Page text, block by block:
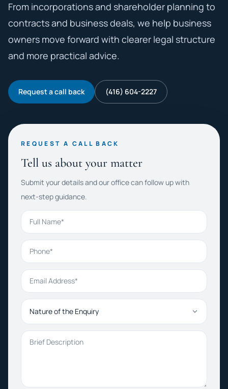
From incorporations and shareholder planning to
contracts and business deals, we help business
owners move forward with clearer legal structure
and more practical advice.
Request a call back (416) 604-2227
REQUEST A CALL BACK
Tell us about your matter
Submit your details and our office can follow up with
next-step guidance.
Full Name
Phone
Email Address
Nature of the Enquiry
Brief Description